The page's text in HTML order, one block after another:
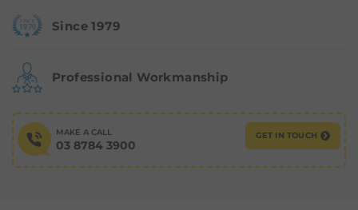
Since 1979
Professional Workmanship
MAKE A CALL
03 8784 3900
GET IN TOUCH